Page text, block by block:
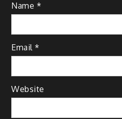
Name *
Email*
Website